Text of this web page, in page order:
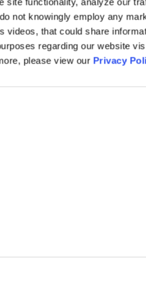
not knowingly employ any
videos, that could share
regarding our website
please view our Privacy
emails about